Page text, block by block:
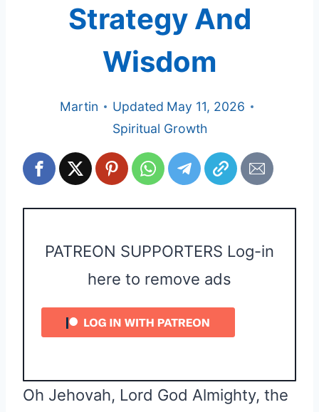
Strategy And
Wisdom
Martin Updated May 11, 2026
Spiritual Growth
PATREON SUPPORTERS Log-in
here to remove ads
Oh Jehovah, Lord God Almighty, the